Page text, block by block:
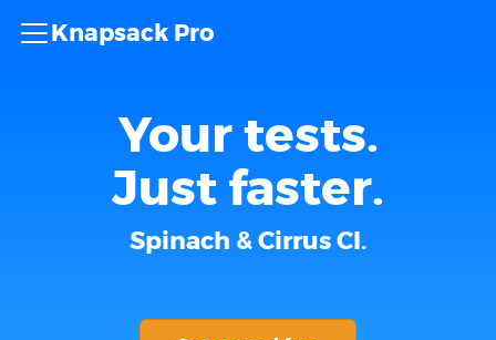
Knapsack Pro
Your tests.
Just faster.
Spinach & Cirrus CI.